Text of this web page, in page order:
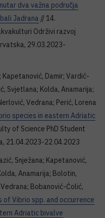
dva važna područja
Jadrana // 14.
Održivi razvoj
29.03.2023-
Kapetanović, Damir; Vardić-
Svjetlana; Kolda, Anamarija;
Vedrana; Perić, Lorena
species in eastern Adriatic
of Science PhD Student
21.04.2023-22.04.2023
Snježana; Kapetanović,
Anamarija; Bolotin,
Bobanović-Ćolić,
of Vibrio spp. and occurrence
Adriatic bivalve